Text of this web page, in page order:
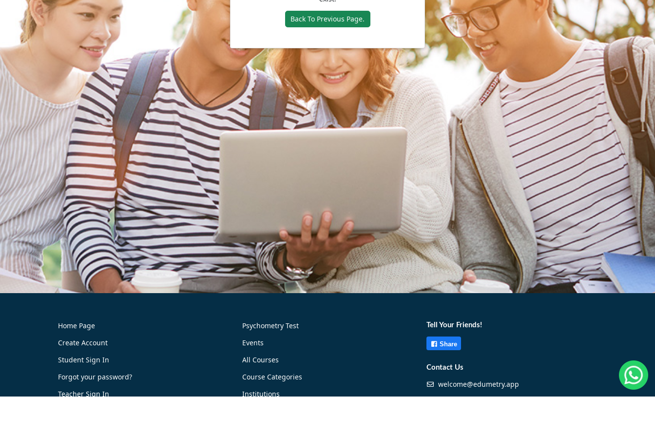
Back To Previous Page.
Home Page
Create Account
Student Sign In
Forgot your password?
Teacher Sign In
Psychometry Test
Events
All Courses
Course Categories
Institutions
Tell Your Friends!
Share
Contact Us
welcome@edumetry.app